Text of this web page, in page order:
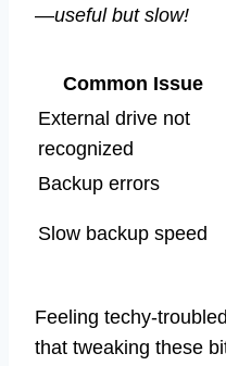
—useful but slow!
Common Issue
External drive not
recognized
Backup errors
Slow backup speed
Feeling techy-
that tweaking these